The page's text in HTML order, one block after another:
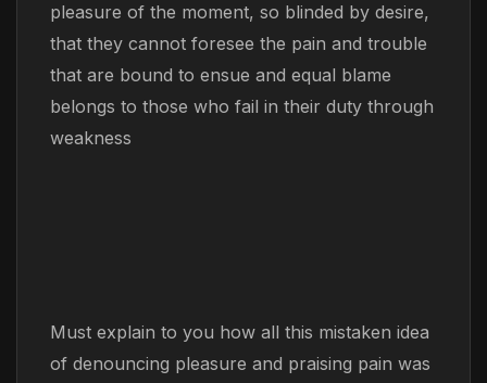
pleasure of the moment, so blinded by desire,
that they cannot foresee the pain and trouble
that are bound to ensue and equal blame
belongs to those who fail in their duty through
weakness
Must explain to you how all this mistaken idea
of denouncing pleasure and praising pain was